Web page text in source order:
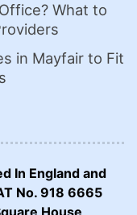
What to
in Mayfair to Fit
In England and
No. 918 6665
House,